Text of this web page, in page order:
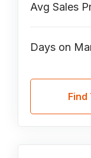
Avg Sales
Days on
Find